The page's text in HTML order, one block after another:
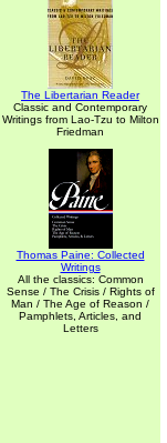
The Libertarian Reader
Classic and Contemporary
Writings from Lao-Tzu to Milton
Friedman
Thomas Paine: Collected
Writings
All the classics: Common
Sense / The Crisis / Rights of
Man / The Age of Reason /
Pamphlets, Articles, and
Letters